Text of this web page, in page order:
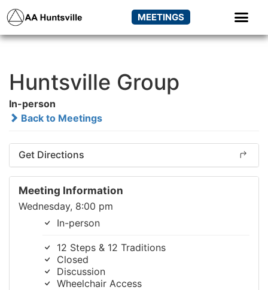
MEETINGS
Huntsville Group
In-person
Back to Meetings
Get Directions
Meeting Information
Wednesday, 8:00 pm
In-person
12 Steps & 12 Traditions
Closed
Discussion
Wheelchair Access